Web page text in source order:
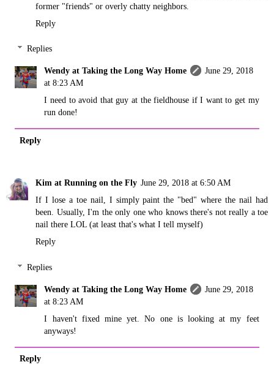
former "friends" or overly chatty neighbors.
Reply
Replies
Wendy at Taking the Long Way Home
June 29, 2018
at 8:23 AM
I need to avoid that guy at the fieldhouse if I want to get my
run done!
Reply
Kim at Running on the Fly June 29, 2018 at 6:50 AM
If I lose a toe nail, I simply paint the "bed" where the nail had
been. Usually, I'm the only one who knows there's not really a toe
nail there LOL (at least that's what I tell myself)
Reply
Replies
Wendy at Taking the Long Way Home
June 29, 2018
at 8:23 AM
I haven't fixed mine yet. No one is looking at my feet
anyways!
Reply